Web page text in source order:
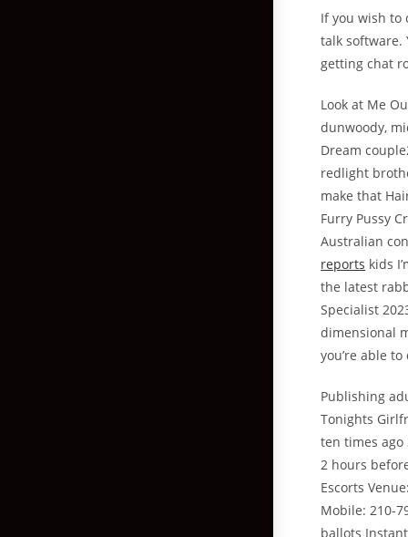
If you wish to
talk software.
getting chat
Look at Me
dunwoody,
Dream
redlight
make that
Furry Pussy
Australian
reports kids
the latest
Specialist
dimensional
you’re able
Publishing
Tonights
ten times ago
2 hours
Escorts
Mobile: 210-
ballots